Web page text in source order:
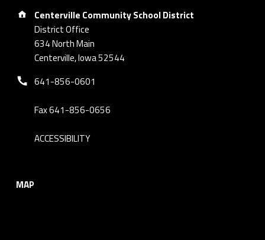
Address:
Centerville Community School District
District Office
634 North Main
Centerville, Iowa 52544
Phone number:
641-856-0601
Fax 641-856-0656
ACCESSIBILITY
MAP